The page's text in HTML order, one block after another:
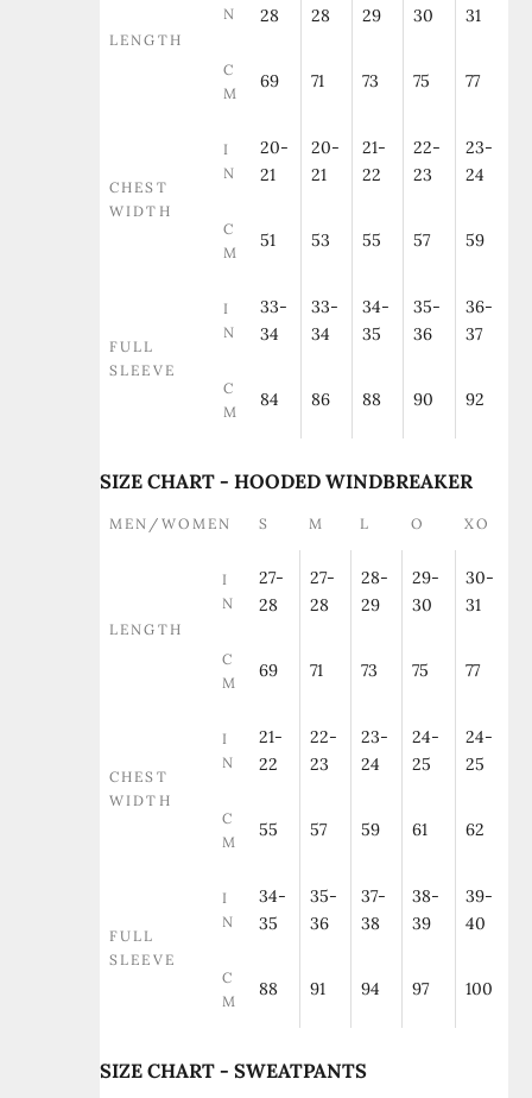
LENGTH
N
28
28
29
30
31
C
M
69 71 73 75 77
CHEST
WIDTH
I
N
20-
21
20-
21
21-
22
22-
23
23-
24
C
M
51 53 55 57 59
FULL
SLEEVE
I
N
33-
34
33-
34
34-
35
35-
36
36-
37
C
M
84 86 88 90 92
SIZE CHART - HOODED WINDBREAKER
MEN/WOMEN S M L O XO
LENGTH
I
N
27-
28
27-
28
28-
29
29-
30
30-
31
C
M
69 71 73 75 77
CHEST
WIDTH
I
N
21-
22
22-
23
23-
24
24-
25
24-
25
C
M
55 57 59 61 62
FULL
SLEEVE
I
N
34-
35
35-
36
37-
38
38-
39
39-
40
C
M
88 91 94 97 100
SIZE CHART - SWEATPANTS